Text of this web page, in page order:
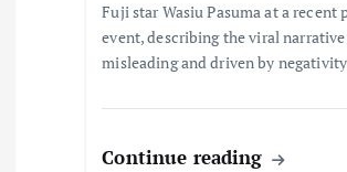
Fuji star Wasiu Pasuma at a recent
event, describing the viral narrative
misleading and driven by
Continue reading